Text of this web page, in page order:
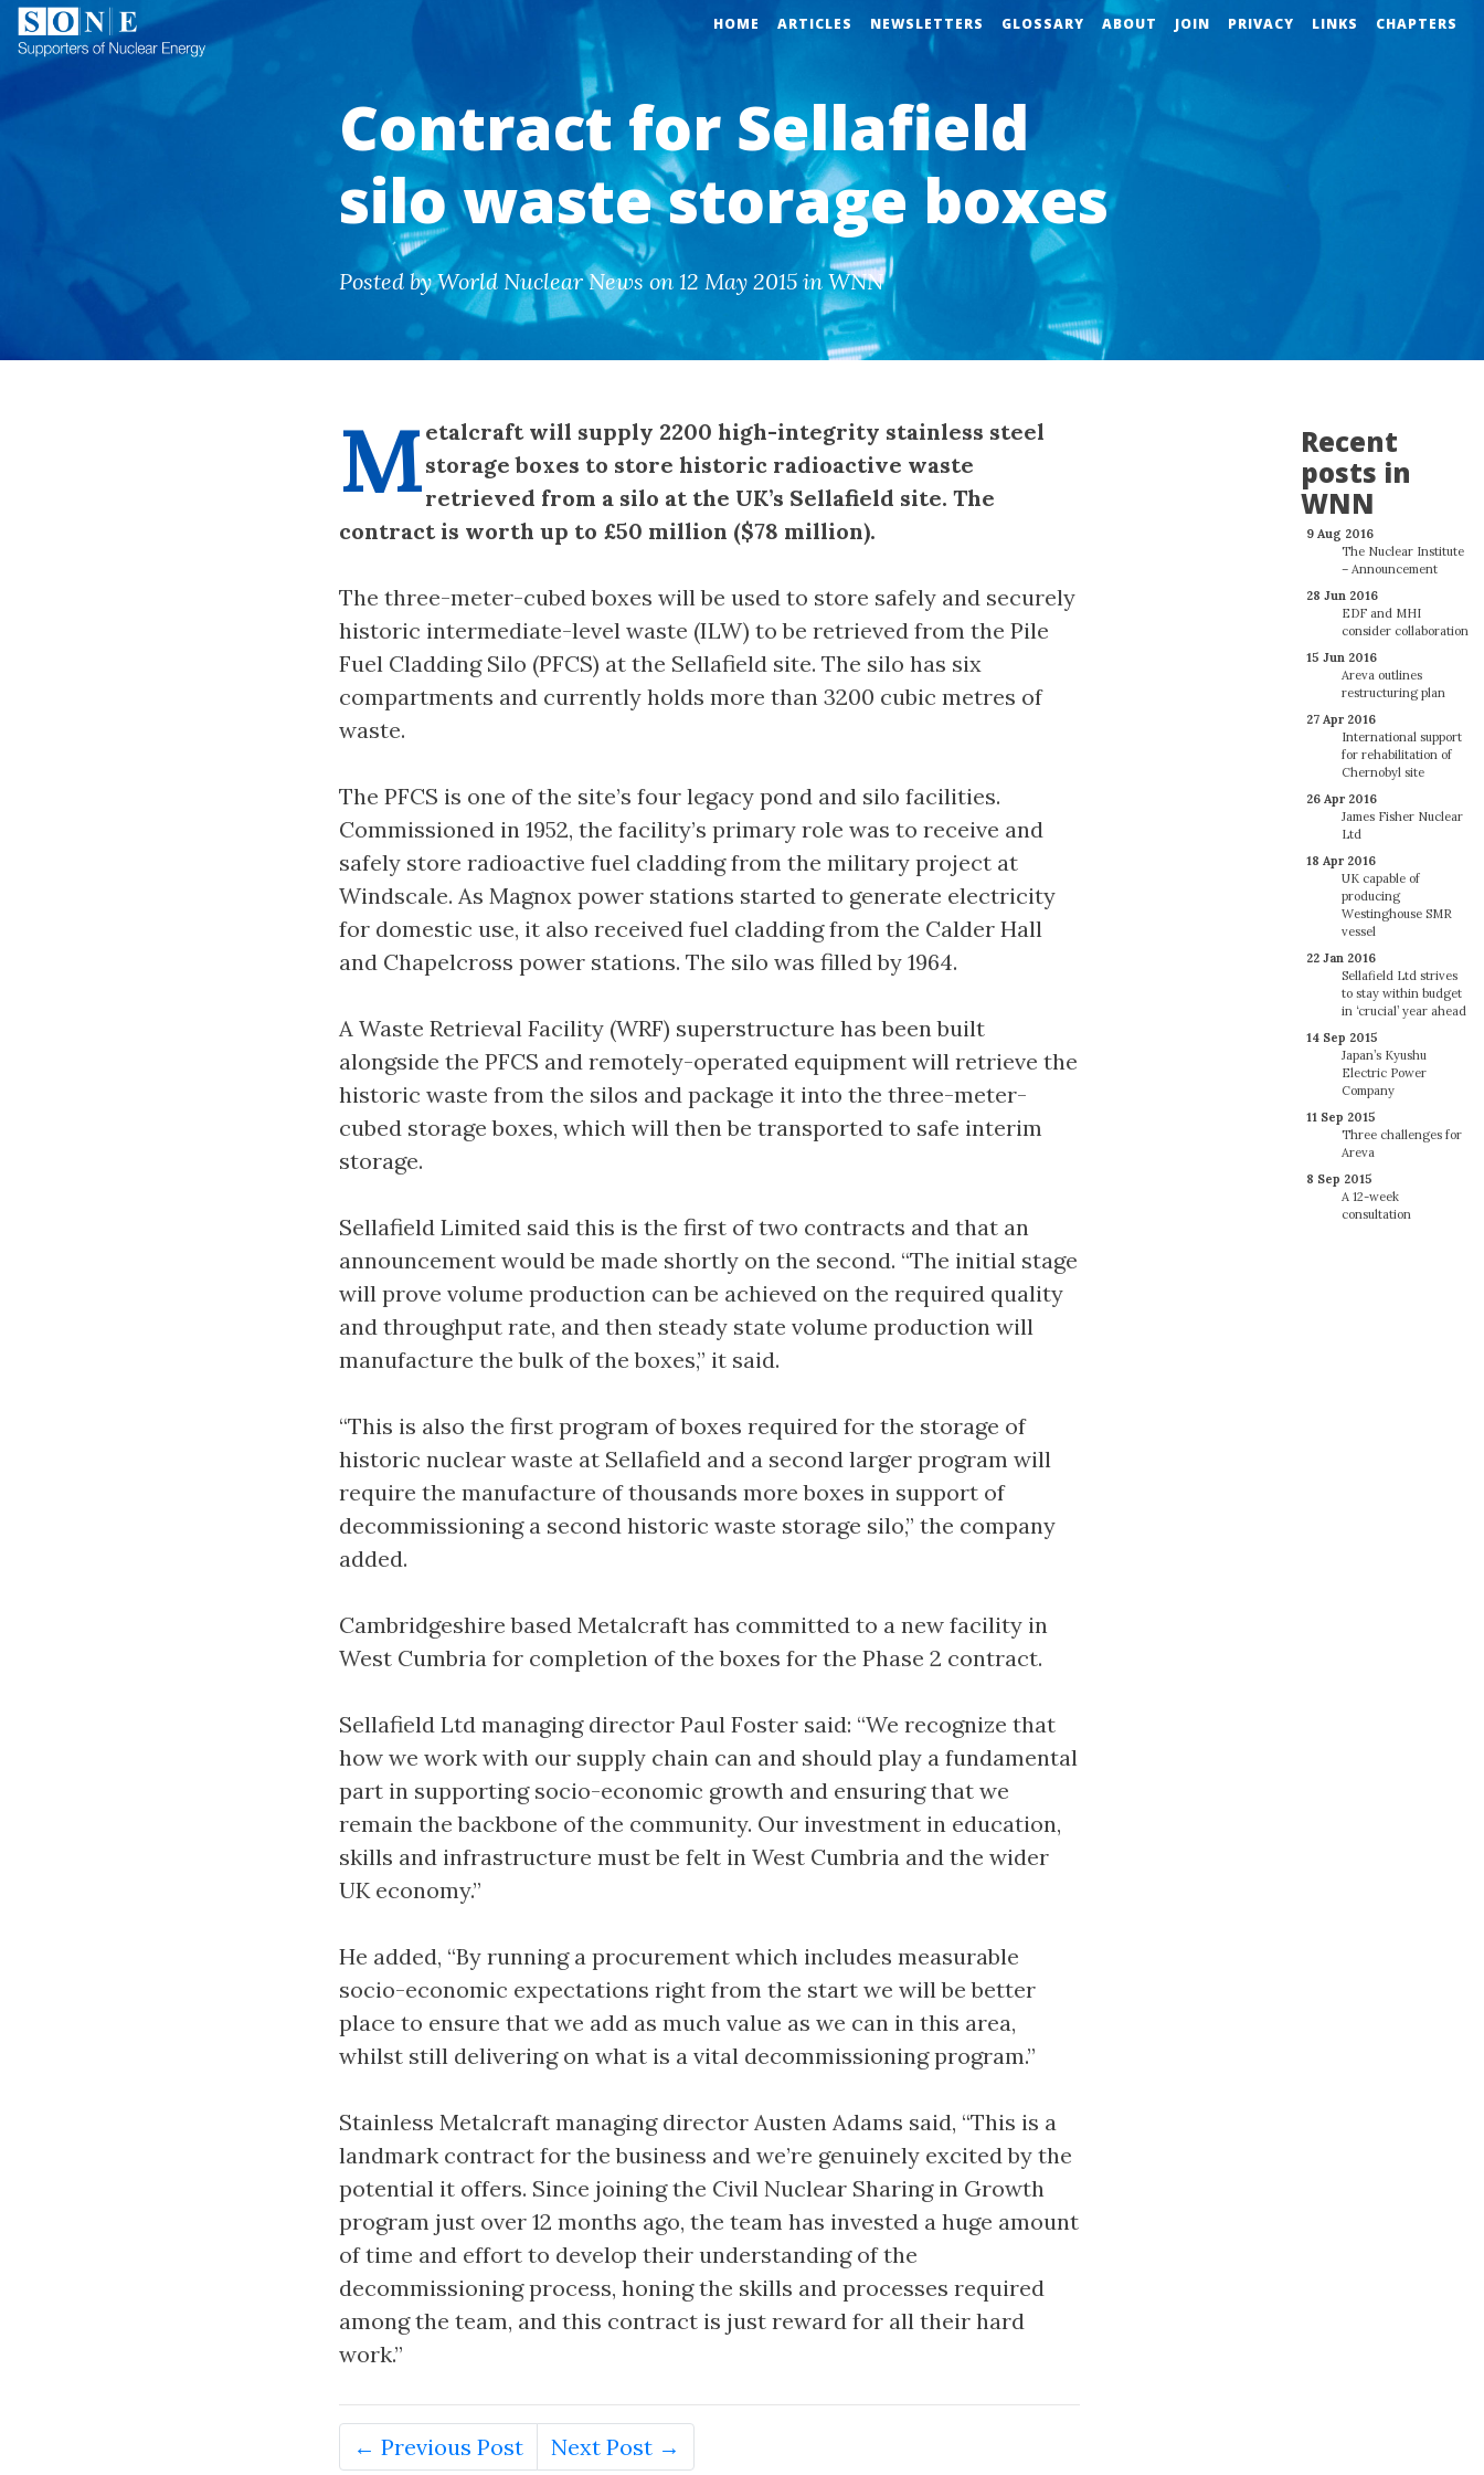
HOME ARTICLES NEWSLETTERS GLOSSARY ABOUT JOIN PRIVACY LINKS CHAPTERS
Contract for Sellafield
silo waste storage boxes
Posted by World Nuclear News on 12 May 2015 in WNN
Recent
posts in
WNN
9 Aug 2016
The Nuclear Institute
– Announcement
28 Jun 2016
EDF and MHI
consider collaboration
15 Jun 2016
Areva outlines
restructuring plan
27 Apr 2016
International support
for rehabilitation of
Chernobyl site
26 Apr 2016
James Fisher Nuclear
Ltd
18 Apr 2016
UK capable of
producing
Westinghouse SMR
vessel
22 Jan 2016
Sellafield Ltd strives
to stay within budget
in ‘crucial’ year ahead
14 Sep 2015
Japan’s Kyushu
Electric Power
Company
11 Sep 2015
Three challenges for
Areva
8 Sep 2015
A 12-week
consultation
Metalcraft will supply 2200 high-integrity stainless steel
storage boxes to store historic radioactive waste
retrieved from a silo at the UK’s Sellafield site. The
contract is worth up to £50 million ($78 million).
The three-meter-cubed boxes will be used to store safely and securely
historic intermediate-level waste (ILW) to be retrieved from the Pile
Fuel Cladding Silo (PFCS) at the Sellafield site. The silo has six
compartments and currently holds more than 3200 cubic metres of
waste.
The PFCS is one of the site’s four legacy pond and silo facilities.
Commissioned in 1952, the facility’s primary role was to receive and
safely store radioactive fuel cladding from the military project at
Windscale. As Magnox power stations started to generate electricity
for domestic use, it also received fuel cladding from the Calder Hall
and Chapelcross power stations. The silo was filled by 1964.
A Waste Retrieval Facility (WRF) superstructure has been built
alongside the PFCS and remotely-operated equipment will retrieve the
historic waste from the silos and package it into the three-meter-
cubed storage boxes, which will then be transported to safe interim
storage.
Sellafield Limited said this is the first of two contracts and that an
announcement would be made shortly on the second. “The initial stage
will prove volume production can be achieved on the required quality
and throughput rate, and then steady state volume production will
manufacture the bulk of the boxes,” it said.
“This is also the first program of boxes required for the storage of
historic nuclear waste at Sellafield and a second larger program will
require the manufacture of thousands more boxes in support of
decommissioning a second historic waste storage silo,” the company
added.
Cambridgeshire based Metalcraft has committed to a new facility in
West Cumbria for completion of the boxes for the Phase 2 contract.
Sellafield Ltd managing director Paul Foster said: “We recognize that
how we work with our supply chain can and should play a fundamental
part in supporting socio-economic growth and ensuring that we
remain the backbone of the community. Our investment in education,
skills and infrastructure must be felt in West Cumbria and the wider
UK economy.”
He added, “By running a procurement which includes measurable
socio-economic expectations right from the start we will be better
place to ensure that we add as much value as we can in this area,
whilst still delivering on what is a vital decommissioning program.”
Stainless Metalcraft managing director Austen Adams said, “This is a
landmark contract for the business and we’re genuinely excited by the
potential it offers. Since joining the Civil Nuclear Sharing in Growth
program just over 12 months ago, the team has invested a huge amount
of time and effort to develop their understanding of the
decommissioning process, honing the skills and processes required
among the team, and this contract is just reward for all their hard
work.”
← Previous Post Next Post →